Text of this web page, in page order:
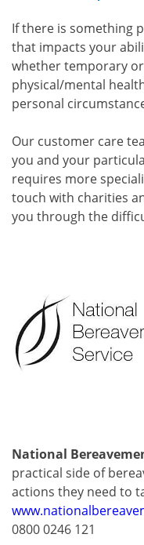
If there is something
that impacts your
whether temporary
physical/mental
personal
Our customer care
you and your
requires more
touch with charities
you through the
National
practical side of
actions they need to
0800 0246 121